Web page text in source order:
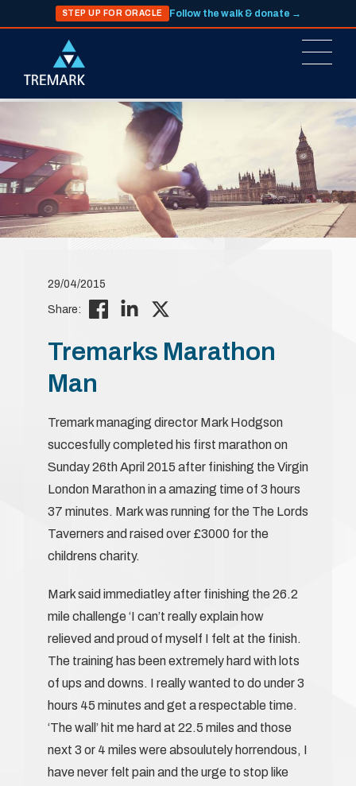
STEP UP FOR ORACLE Follow the walk & donate →
29/04/2015
Share:
Tremarks Marathon
Man
Tremark managing director Mark Hodgson
succesfully completed his first marathon on
Sunday 26th April 2015 after finishing the Virgin
London Marathon in a amazing time of 3 hours
37 minutes. Mark was running for the The Lords
Taverners and raised over £3000 for the
childrens charity.
Mark said immediatley after finishing the 26.2
mile challenge ‘I can’t really explain how
relieved and proud of myself I felt at the finish.
The training has been extremely hard with lots
of ups and downs. I really wanted to do under 3
hours 45 minutes and get a respectable time.
‘The wall’ hit me hard at 22.5 miles and those
next 3 or 4 miles were absoulutely horrendous, I
have never felt pain and the urge to stop like